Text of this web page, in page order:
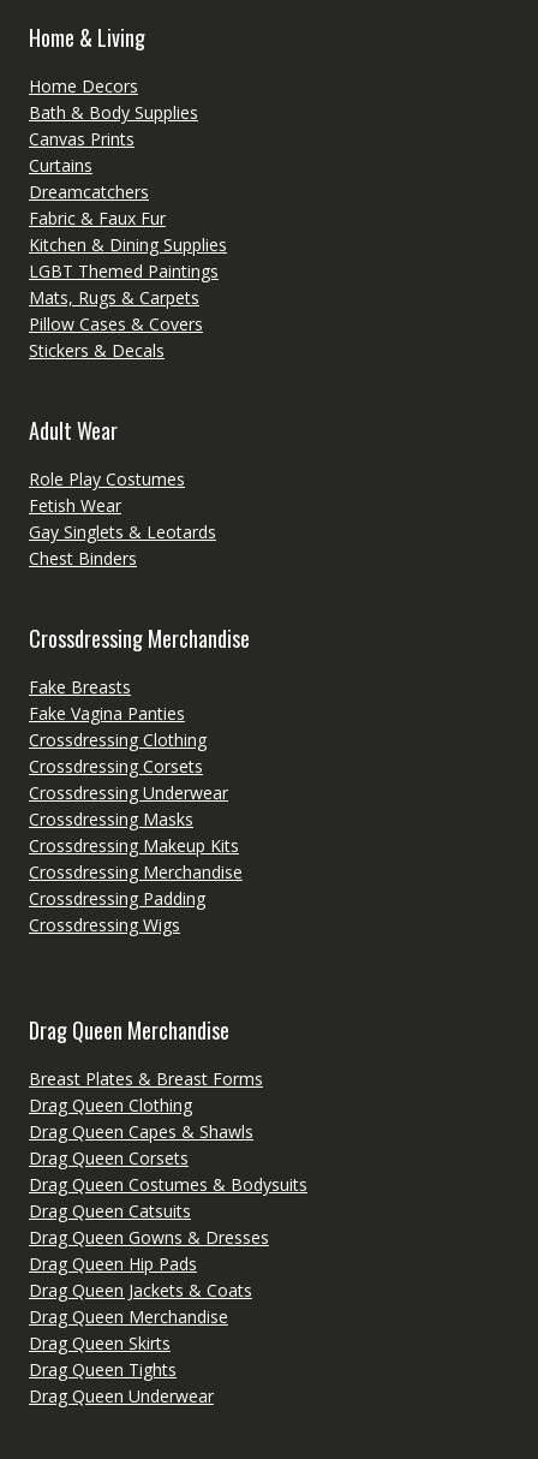
Home & Living
Home Decors
Bath & Body Supplies
Canvas Prints
Curtains
Dreamcatchers
Fabric & Faux Fur
Kitchen & Dining Supplies
LGBT Themed Paintings
Mats, Rugs & Carpets
Pillow Cases & Covers
Stickers & Decals
Adult Wear
Role Play Costumes
Fetish Wear
Gay Singlets & Leotards
Chest Binders
Crossdressing Merchandise
Fake Breasts
Fake Vagina Panties
Crossdressing Clothing
Crossdressing Corsets
Crossdressing Underwear
Crossdressing Masks
Crossdressing Makeup Kits
Crossdressing Merchandise
Crossdressing Padding
Crossdressing Wigs
Drag Queen Merchandise
Breast Plates & Breast Forms
Drag Queen Clothing
Drag Queen Capes & Shawls
Drag Queen Corsets
Drag Queen Costumes & Bodysuits
Drag Queen Catsuits
Drag Queen Gowns & Dresses
Drag Queen Hip Pads
Drag Queen Jackets & Coats
Drag Queen Merchandise
Drag Queen Skirts
Drag Queen Tights
Drag Queen Underwear